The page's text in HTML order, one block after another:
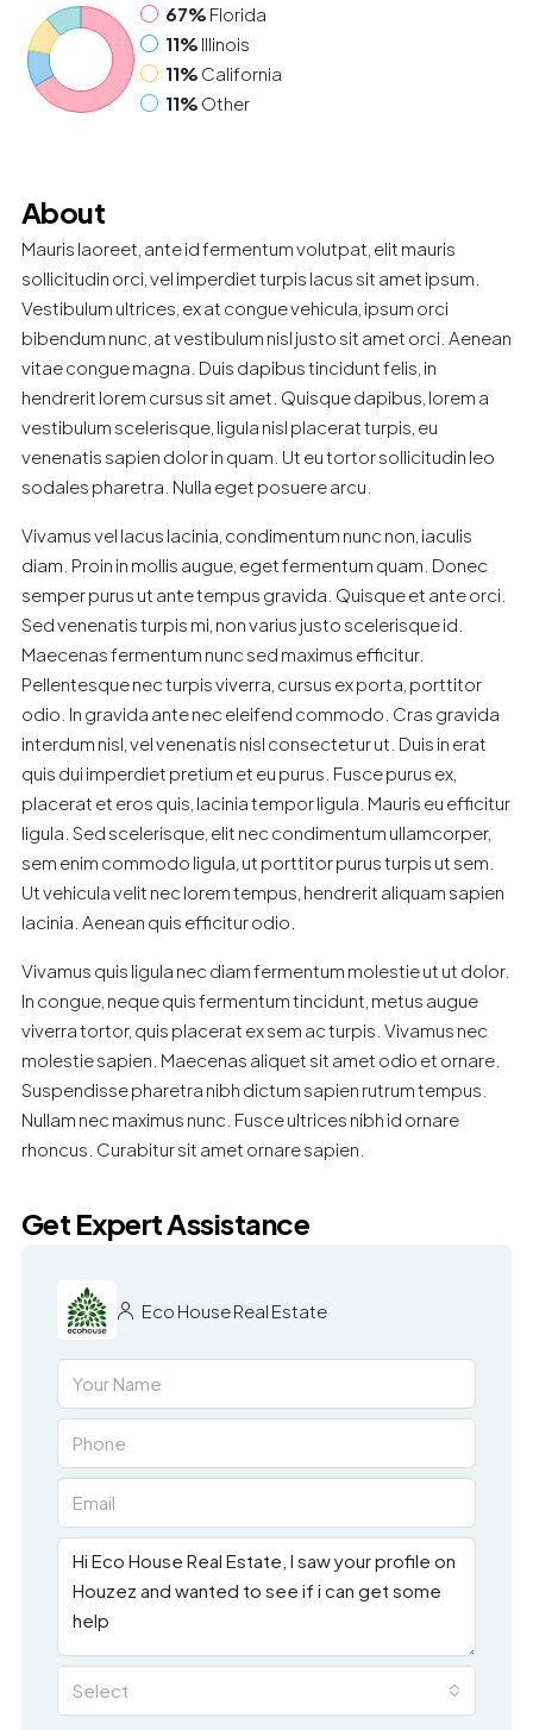
67% Florida
11% Illinois
11% California
11% Other
Get Expert Assistance
Eco House Real Estate
Select
About
Mauris laoreet, ante id fermentum volutpat, elit mauris
sollicitudin orci, vel imperdiet turpis lacus sit amet ipsum.
Vestibulum ultrices, ex at congue vehicula, ipsum orci
bibendum nunc, at vestibulum nisl justo sit amet orci. Aenean
vitae congue magna. Duis dapibus tincidunt felis, in
hendrerit lorem cursus sit amet. Quisque dapibus, lorem a
vestibulum scelerisque, ligula nisl placerat turpis, eu
venenatis sapien dolor in quam. Ut eu tortor sollicitudin leo
sodales pharetra. Nulla eget posuere arcu.
Vivamus vel lacus lacinia, condimentum nunc non, iaculis
diam. Proin in mollis augue, eget fermentum quam. Donec
semper purus ut ante tempus gravida. Quisque et ante orci.
Sed venenatis turpis mi, non varius justo scelerisque id.
Maecenas fermentum nunc sed maximus efficitur.
Pellentesque nec turpis viverra, cursus ex porta, porttitor
odio. In gravida ante nec eleifend commodo. Cras gravida
interdum nisl, vel venenatis nisl consectetur ut. Duis in erat
quis dui imperdiet pretium et eu purus. Fusce purus ex,
placerat et eros quis, lacinia tempor ligula. Mauris eu efficitur
ligula. Sed scelerisque, elit nec condimentum ullamcorper,
sem enim commodo ligula, ut porttitor purus turpis ut sem.
Ut vehicula velit nec lorem tempus, hendrerit aliquam sapien
lacinia. Aenean quis efficitur odio.
Vivamus quis ligula nec diam fermentum molestie ut ut dolor.
In congue, neque quis fermentum tincidunt, metus augue
viverra tortor, quis placerat ex sem ac turpis. Vivamus nec
molestie sapien. Maecenas aliquet sit amet odio et ornare.
Suspendisse pharetra nibh dictum sapien rutrum tempus.
Nullam nec maximus nunc. Fusce ultrices nibh id ornare
rhoncus. Curabitur sit amet ornare sapien.